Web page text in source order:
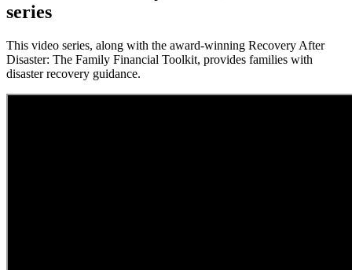
series
This video series, along with the award-winning Recovery After
Disaster: The Family Financial Toolkit, provides families with
disaster recovery guidance.